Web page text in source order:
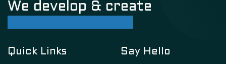
We develop & create
Quick Links Say Hello